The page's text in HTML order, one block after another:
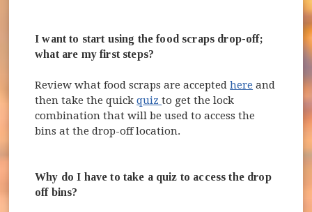
I want to start using the food scraps drop-off;
what are my first steps?
Review what food scraps are acceptedhere and
then take the quickquiz(opens in new window)
to get the lock
combination that will be used to access the
bins at the drop-off location.
Why do I have to take a quiz to access the drop
off bins?